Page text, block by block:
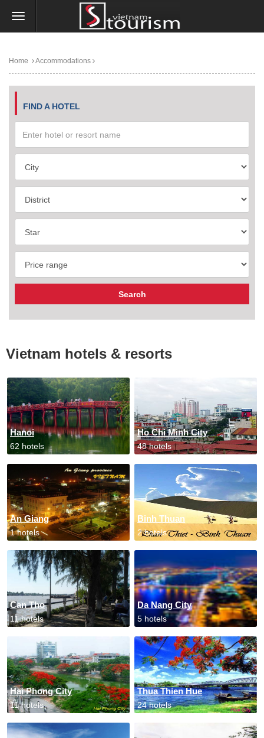
Home Accommodations
FIND A HOTEL
Vietnam hotels & resorts
Hanoi
62 hotels
Ho Chi Minh City
48 hotels
An Giang
1 hotels
Binh Thuan
2 hotels
Can Tho
11 hotels
Da Nang City
5 hotels
Hai Phong City
11 hotels
Thua Thien Hue
24 hotels